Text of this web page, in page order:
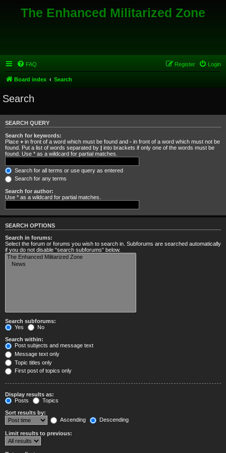
The Enhanced Militarized Zone
FAQ Login
Register
Board index Search
Search
SEARCH QUERY
Search for keywords:
Place + in front of a word which must be found and - in front of a word which must not be
found. Put a list of words separated by | into brackets if only one of the words must be
found. Use * as a wildcard for partial matches.
Search for all terms or use query as entered
Search for any terms
Search for author:
Use * as a wildcard for partial matches.
SEARCH OPTIONS
Search in forums:
Select the forum or forums you wish to search in. Subforums are searched automatically
if you do not disable “search subforums“ below.
Search subforums:
Yes
No
Search within:
Post subjects and message text
Message text only
Topic titles only
First post of topics only
Display results as:
Posts
Topics
Sort results by:
Ascending
Descending
Limit results to previous: